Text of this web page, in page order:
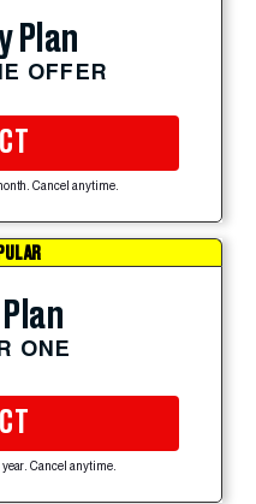
Plan
OFFER
Cancel anytime.
ONE
Cancel anytime.